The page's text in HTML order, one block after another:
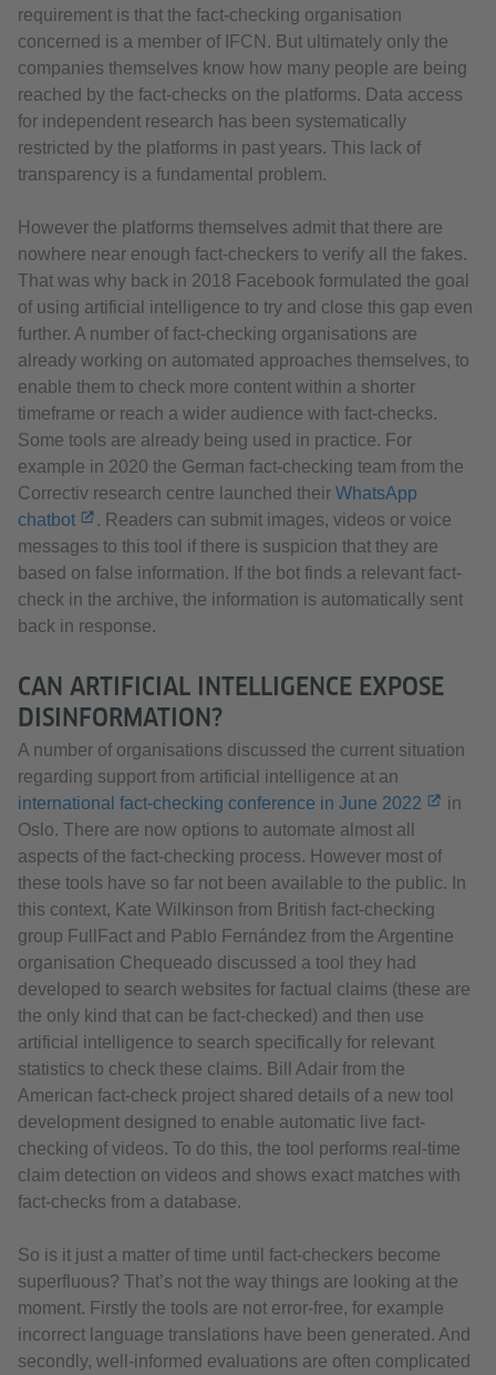
requirement is that the fact-checking organisation
concerned is a member of IFCN. But ultimately only the
companies themselves know how many people are being
reached by the fact-checks on the platforms. Data access
for independent research has been systematically
restricted by the platforms in past years. This lack of
transparency is a fundamental problem.
However the platforms themselves admit that there are
nowhere near enough fact-checkers to verify all the fakes.
That was why back in 2018 Facebook formulated the goal
of using artificial intelligence to try and close this gap even
further. A number of fact-checking organisations are
already working on automated approaches themselves, to
enable them to check more content within a shorter
timeframe or reach a wider audience with fact-checks.
Some tools are already being used in practice. For
example in 2020 the German fact-checking team from the
Correctiv research centre launched their WhatsApp
chatbot
. Readers can submit images, videos or voice
messages to this tool if there is suspicion that they are
based on false information. If the bot finds a relevant fact-
check in the archive, the information is automatically sent
back in response.
CAN ARTIFICIAL INTELLIGENCE EXPOSE
DISINFORMATION?
A number of organisations discussed the current situation
regarding support from artificial intelligence at an
international fact-checking conference in June 2022
in
Oslo. There are now options to automate almost all
aspects of the fact-checking process. However most of
these tools have so far not been available to the public. In
this context, Kate Wilkinson from British fact-checking
group FullFact and Pablo Fernández from the Argentine
organisation Chequeado discussed a tool they had
developed to search websites for factual claims (these are
the only kind that can be fact-checked) and then use
artificial intelligence to search specifically for relevant
statistics to check these claims. Bill Adair from the
American fact-check project shared details of a new tool
development designed to enable automatic live fact-
checking of videos. To do this, the tool performs real-time
claim detection on videos and shows exact matches with
fact-checks from a database.
So is it just a matter of time until fact-checkers become
superfluous? That’s not the way things are looking at the
moment. Firstly the tools are not error-free, for example
incorrect language translations have been generated. And
secondly, well-informed evaluations are often complicated